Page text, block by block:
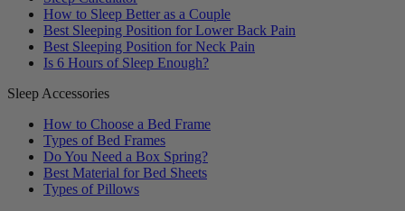
How to Sleep Better as a Couple
Best Sleeping Position for Lower Back Pain
Best Sleeping Position for Neck Pain
Is 6 Hours of Sleep Enough?
Sleep Accessories
How to Choose a Bed Frame
Types of Bed Frames
Do You Need a Box Spring?
Best Material for Bed Sheets
Types of Pillows